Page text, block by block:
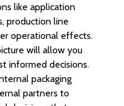
like application
production line
operational effects.
will allow you
informed decisions.
packaging
partners to